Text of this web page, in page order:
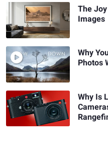
The
Images
Why
Photos
Why Is